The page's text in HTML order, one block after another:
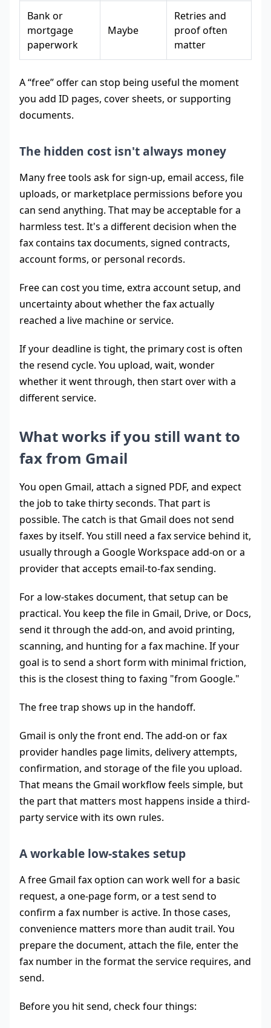
Bank or
mortgage
paperwork
Maybe
Retries and
proof often
matter
A “free” offer can stop being useful the moment
you add ID pages, cover sheets, or supporting
documents.
The hidden cost isn't always money
Many free tools ask for sign-up, email access, file
uploads, or marketplace permissions before you
can send anything. That may be acceptable for a
harmless test. It's a different decision when the
fax contains tax documents, signed contracts,
account forms, or personal records.
Free can cost you time, extra account setup, and
uncertainty about whether the fax actually
reached a live machine or service.
If your deadline is tight, the primary cost is often
the resend cycle. You upload, wait, wonder
whether it went through, then start over with a
different service.
What works if you still want to
fax from Gmail
You open Gmail, attach a signed PDF, and expect
the job to take thirty seconds. That part is
possible. The catch is that Gmail does not send
faxes by itself. You still need a fax service behind it,
usually through a Google Workspace add-on or a
provider that accepts email-to-fax sending.
For a low-stakes document, that setup can be
practical. You keep the file in Gmail, Drive, or Docs,
send it through the add-on, and avoid printing,
scanning, and hunting for a fax machine. If your
goal is to send a short form with minimal friction,
this is the closest thing to faxing "from Google."
The free trap shows up in the handoff.
Gmail is only the front end. The add-on or fax
provider handles page limits, delivery attempts,
confirmation, and storage of the file you upload.
That means the Gmail workflow feels simple, but
the part that matters most happens inside a third-
party service with its own rules.
A workable low-stakes setup
A free Gmail fax option can work well for a basic
request, a one-page form, or a test send to
confirm a fax number is active. In those cases,
convenience matters more than audit trail. You
prepare the document, attach the file, enter the
fax number in the format the service requires, and
send.
Before you hit send, check four things: